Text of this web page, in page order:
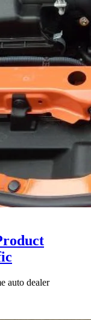
auto dealer